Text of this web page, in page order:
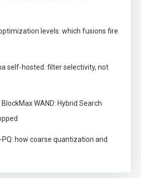
levels: which fusions fire
self-hosted: filter selectivity, not
WAND: Hybrid Search
PQ: how coarse quantization and